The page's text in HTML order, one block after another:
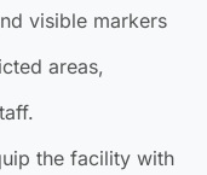
visible markers
areas,
the facility with